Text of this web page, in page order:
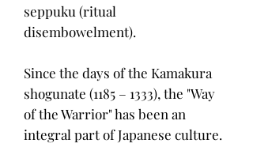
seppuku (ritual
disembowelment).
Since the days of the Kamakura
shogunate (1185 – 1333), the "Way
of the Warrior" has been an
integral part of Japanese culture.